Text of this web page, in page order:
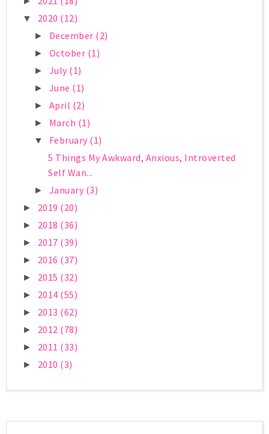
▼ 2020 (12)
► December (2)
► October (1)
► July (1)
► June (1)
► April (2)
► March (1)
▼ February (1)
5 Things My Awkward, Anxious, Introverted
Self Wan...
► January (3)
► 2019 (20)
► 2018 (36)
► 2017 (39)
► 2016 (37)
► 2015 (32)
► 2014 (55)
► 2013 (62)
► 2012 (78)
► 2011 (33)
► 2010 (3)